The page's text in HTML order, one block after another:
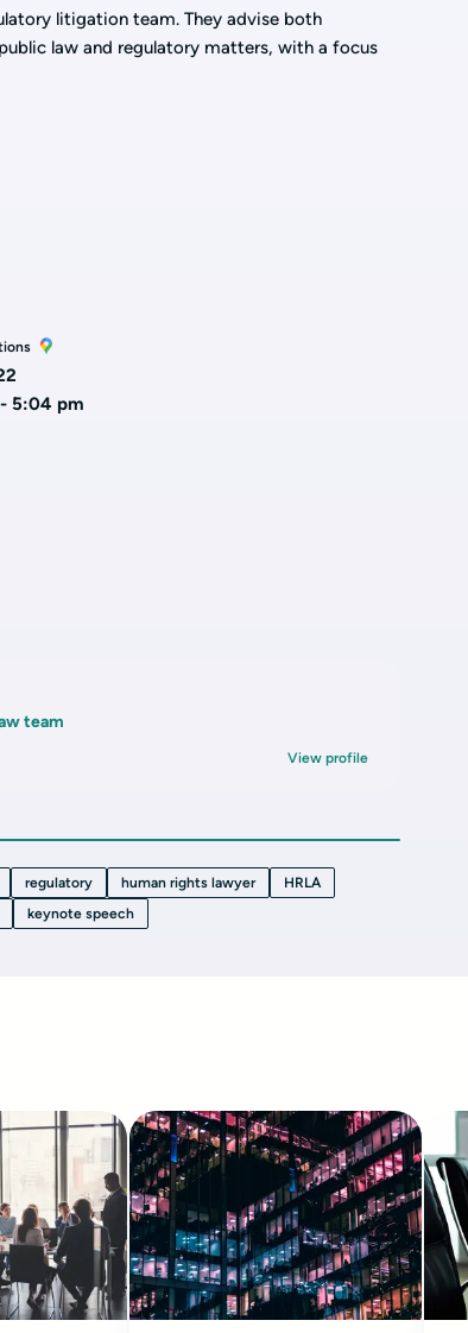
litigation team. They advise both
law and regulatory matters, with a focus
5:04 pm
team
View profile
regulatory human rights lawyer
HRLA
keynote speech